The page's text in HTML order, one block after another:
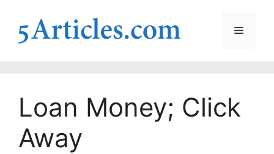
content
Menu
Loan Money; Click
Away